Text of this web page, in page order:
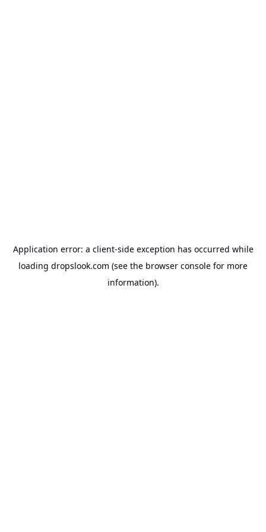
Application error: a client-side exception has occurred while
loading dropslook.com (see the browser console for more
information).